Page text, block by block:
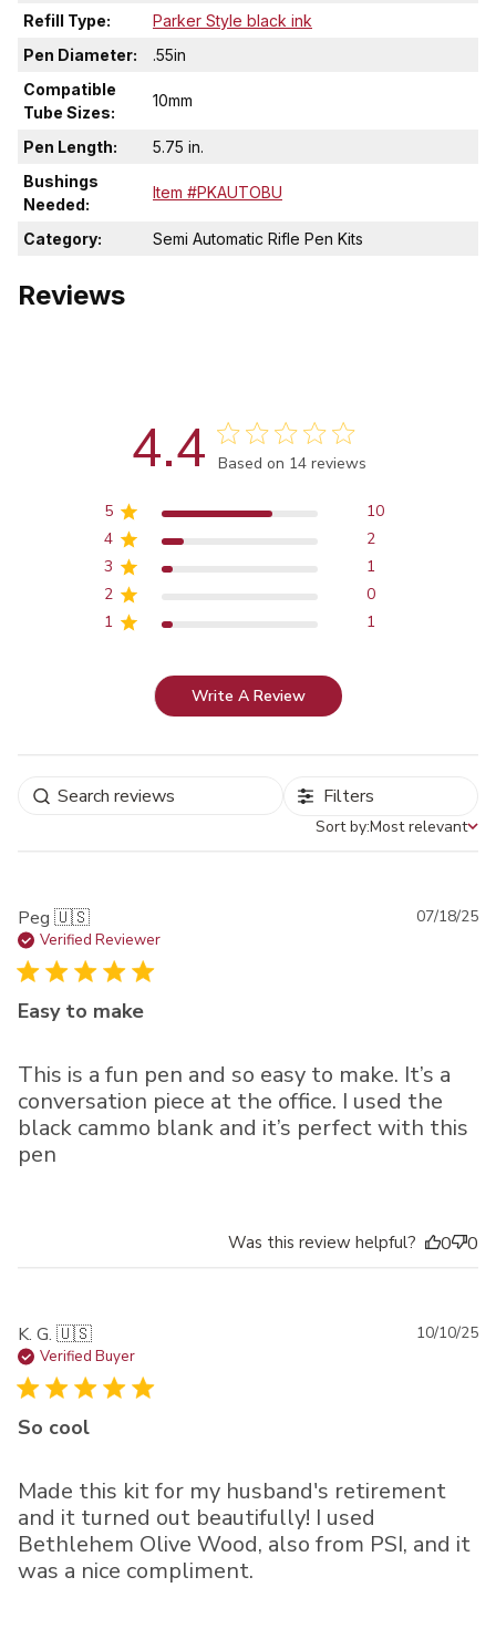
Refill Type:
Parker Style black ink
Pen Diameter:
.55in
Compatible
Tube Sizes:
10mm
Pen Length:
5.75 in.
Bushings
Needed:
Item #PKAUTOBU
Category: Semi Automatic Rifle Pen Kits
Reviews
4.4 Score of 4.4 out of 5 stars
Based on 14 reviews
5
10
4
2
3
1
2
0
1
1
Write A Review
Filters
Sort by
Sort by:Most relevant
Peg 🇺🇸
Verified Reviewer
Easy to make
This is a fun pen and so easy to make. It’s a
conversation piece at the office. I used the
black cammo blank and it’s perfect with this
pen
07/18/25
Was this review helpful? 0 0
K. G. 🇺🇸
Verified Buyer
So cool
Made this kit for my husband's retirement
and it turned out beautifully! I used
Bethlehem Olive Wood, also from PSI, and it
was a nice compliment.
10/10/25